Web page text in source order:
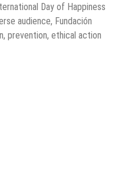
Day of Happiness
audience, Fundación
prevention, ethical action